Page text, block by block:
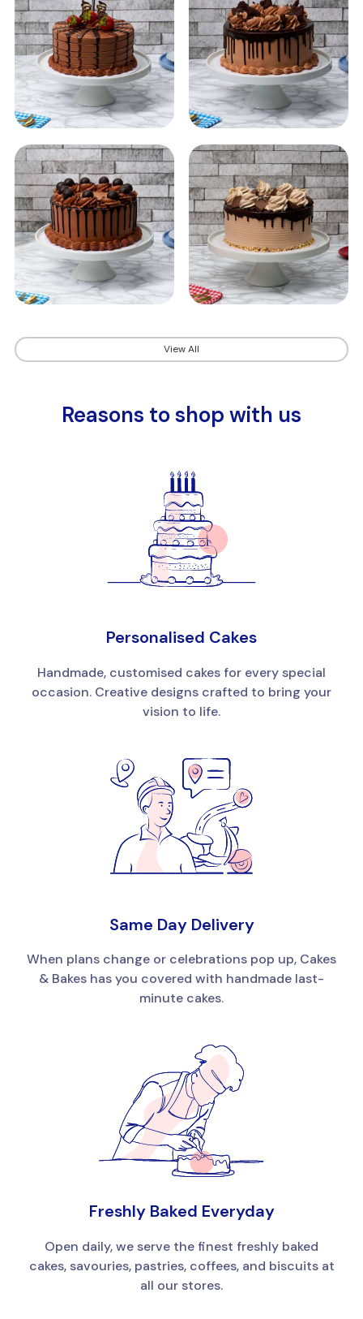
View All
Reasons to shop with us
Personalised Cakes
Handmade, customised cakes for every special
occasion. Creative designs crafted to bring your
vision to life.
Same Day Delivery
When plans change or celebrations pop up, Cakes
& Bakes has you covered with handmade last-
minute cakes.
Freshly Baked Everyday
Open daily, we serve the finest freshly baked
cakes, savouries, pastries, coffees, and biscuits at
all our stores.